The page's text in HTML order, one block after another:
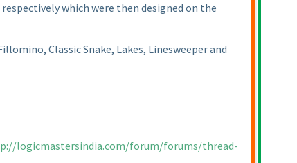
which were then designed on the
Classic Snake, Lakes, Linesweeper and
logicmastersindia.com/forum/forums/thread-